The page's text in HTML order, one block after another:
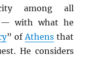
among all
— with what he
” ofAthensthat
He considers